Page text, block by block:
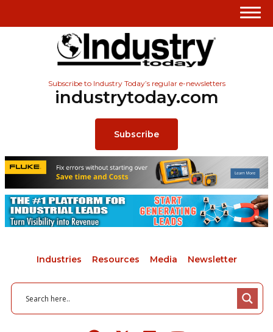
Subscribe to Industry Today’s regular e-newsletters
industrytoday.com
Subscribe
Industries Resources Media Newsletter